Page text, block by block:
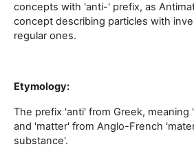
concepts with 'anti-' prefix, as
concept describing particles with
regular ones.
Etymology:
The prefix 'anti' from Greek,
and 'matter' from Anglo-French
substance'.